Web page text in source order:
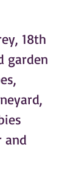
18th
garden
and